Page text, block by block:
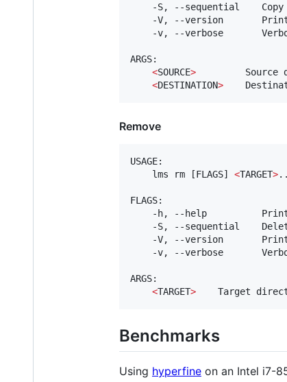
-S, --sequential
-V, --version
-v, --verbose
ARGS:
<SOURCE>
Source
<DESTINATION>
Remove
USAGE:
    lms rm [FLAGS]
<TARGET>
FLAGS:
-h, --help
-S, --sequential
-V, --version
-v, --verbose
ARGS:
<TARGET>
Target
Benchmarks
Using hyperfine on an Intel i7-